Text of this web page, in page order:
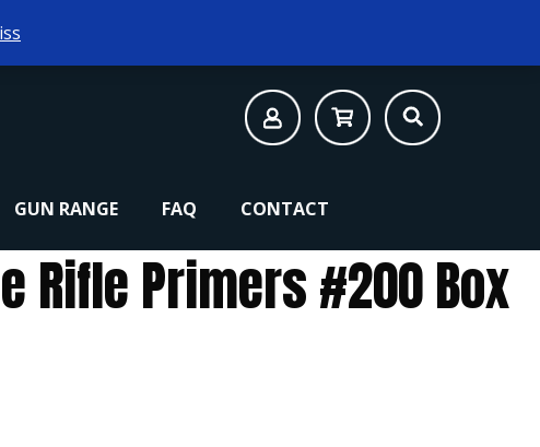
GUN RANGE FAQ CONTACT
Rifle Primers #200 Box